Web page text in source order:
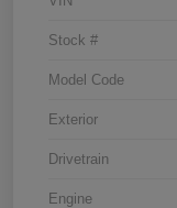
Stock #
Model Code
Exterior
Drivetrain
Engine